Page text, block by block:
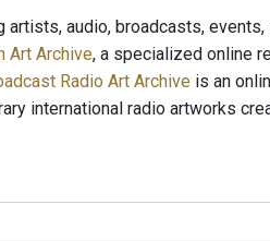
audio, broadcasts, events,
Art Archive, a specialized online
Radio Art Archive is an
international radio artworks